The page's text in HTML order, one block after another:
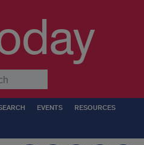
EVENTS RESOURCES